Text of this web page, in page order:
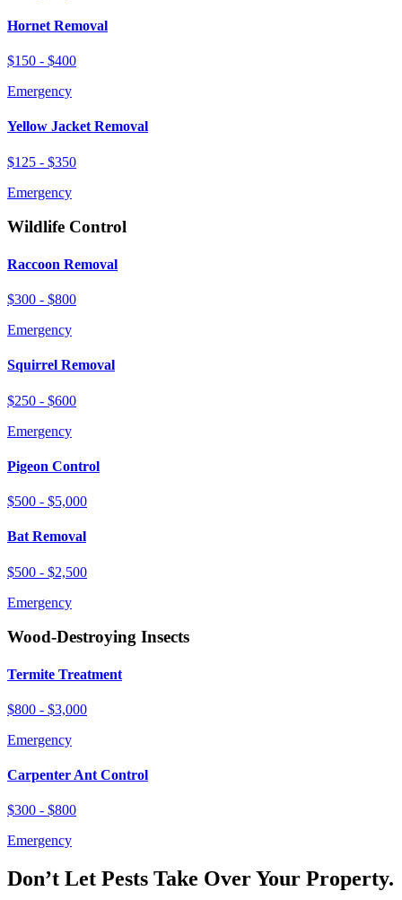
Hornet Removal
$150 - $400
Emergency
Yellow Jacket Removal
$125 - $350
Emergency
Wildlife Control
Raccoon Removal
$300 - $800
Emergency
Squirrel Removal
$250 - $600
Emergency
Pigeon Control
$500 - $5,000
Bat Removal
$500 - $2,500
Emergency
Wood-Destroying Insects
Termite Treatment
$800 - $3,000
Emergency
Carpenter Ant Control
$300 - $800
Emergency
Don’t Let Pests Take Over Your Property.